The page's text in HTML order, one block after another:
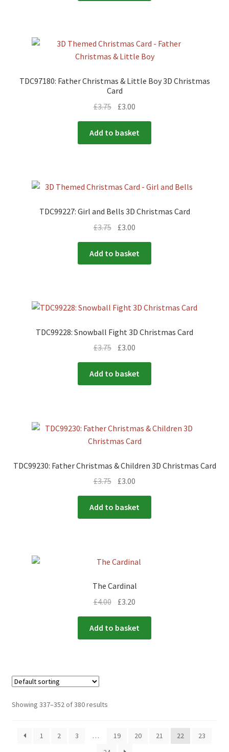
TDC97180: Father Christmas & Little Boy 3D Christmas
Card
£3.75 £3.00
Add to basket
TDC99227: Girl and Bells 3D Christmas Card
£3.75 £3.00
Add to basket
TDC99228: Snowball Fight 3D Christmas Card
£3.75 £3.00
Add to basket
TDC99230: Father Christmas & Children 3D Christmas Card
£3.75 £3.00
Add to basket
The Cardinal
£4.00 £3.20
Add to basket
Showing 337–352 of 380 results
1 2 3 … 19 20 21 22
23